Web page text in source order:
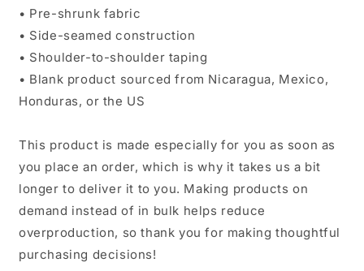
• Pre-shrunk fabric
• Side-seamed construction
• Shoulder-to-shoulder taping
• Blank product sourced from Nicaragua, Mexico,
Honduras, or the US
This product is made especially for you as soon as
you place an order, which is why it takes us a bit
longer to deliver it to you. Making products on
demand instead of in bulk helps reduce
overproduction, so thank you for making thoughtful
purchasing decisions!